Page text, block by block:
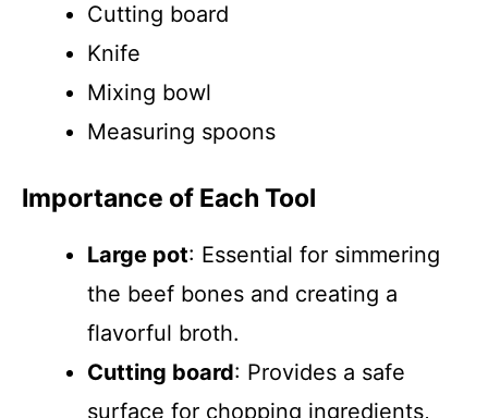
Cutting board
Knife
Mixing bowl
Measuring spoons
Importance of Each Tool
Large pot: Essential for simmering
the beef bones and creating a
flavorful broth.
Cutting board: Provides a safe
surface for chopping ingredients,